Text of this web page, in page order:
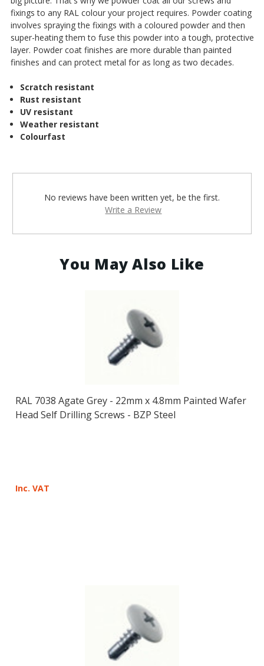
fixings to any RAL colour your project requires. Powder coating
involves spraying the fixings with a coloured powder and then
super-heating them to fuse this powder into a tough, protective
layer. Powder coat finishes are more durable than painted
finishes and can protect metal for as long as two decades.
Scratch resistant
Rust resistant
UV resistant
Weather resistant
Colourfast
No reviews have been written yet, be the first.
Write a Review
You May Also Like
RAL 7038 Agate Grey - 22mm x 4.8mm Painted Wafer
Head Self Drilling Screws - BZP Steel
Inc. VAT